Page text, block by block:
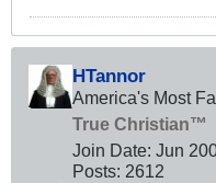
HTannor
America's Most
True Christian™
Join Date: Jun
Posts: 2612